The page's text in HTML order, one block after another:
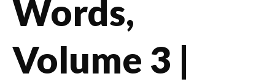
Words,
Volume 3 |